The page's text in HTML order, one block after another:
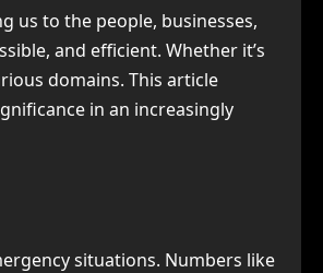
us to the people, businesses,
and efficient. Whether it’s
domains. This article
in an increasingly
situations. Numbers like